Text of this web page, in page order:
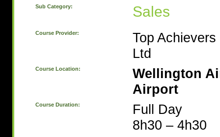
Sub Category: Sales
Course Provider:
Top
Ltd
Course Location:
Wellington
Airport
Course Duration:
Full Day
8h30 – 4h30